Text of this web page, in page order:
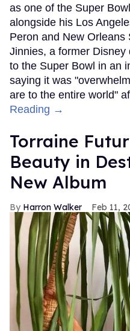
as one of the Super
alongside his Los
Peron and New Orleans
Jinnies, a former Disney
to the Super Bowl in an
saying it was
are to the entire world"
Reading →
Torraine
Beauty in
New Album
Harron Walker Feb 11,